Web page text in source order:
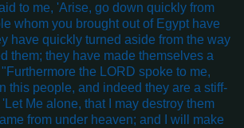
to me, 'Arise, go down quickly from
whom you brought out of Egypt have
have quickly turned aside from the way
them; they have made themselves a
the LORD spoke to me,
this people, and indeed they are a stiff-
Me alone, that I may destroy them
from under heaven; and I will make